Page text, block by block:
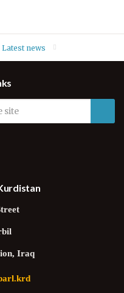
Latest news
Iraq